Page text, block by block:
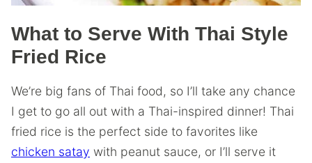
What to Serve With Thai Style
Fried Rice
We’re big fans of Thai food, so I’ll take any chance
I get to go all out with a Thai-inspired dinner! Thai
fried rice is the perfect side to favorites like
chicken satay with peanut sauce, or I’ll serve it